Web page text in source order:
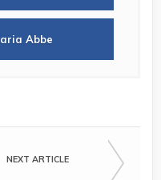
Abbe
NEXT ARTICLE